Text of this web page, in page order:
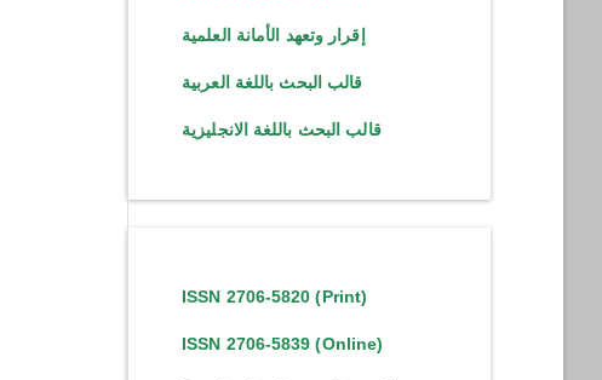
إقرار وتعهد الأمانة العلمية
قالب البحث باللغة العربية
قالب البحث باللغة الانجليزية
ISSN 2706-5820 (Print)
ISSN 2706-5839 (Online)